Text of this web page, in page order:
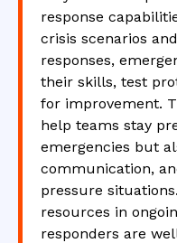
response
crisis scenarios
responses,
their skills, test
for improvement.
help teams stay
emergencies but
communication,
pressure
resources in
responders are